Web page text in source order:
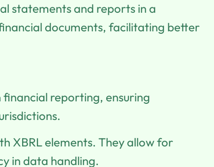
statements and reports in a
documents, facilitating better
reporting, ensuring
XBRL elements. They allow for
in data handling.